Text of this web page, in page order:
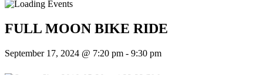
FULL MOON BIKE RIDE
September 17, 2024 @ 7:20 pm - 9:30 pm